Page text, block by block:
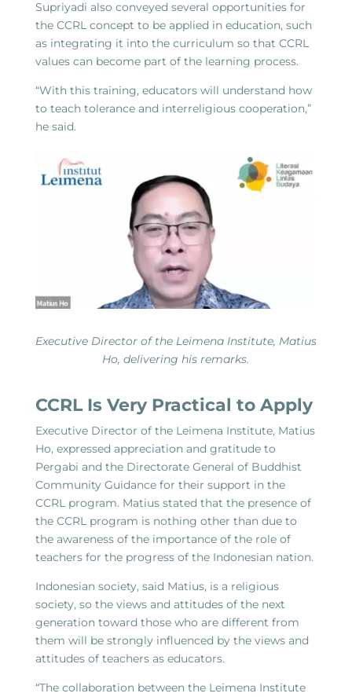
Supriyadi also conveyed several opportunities for
the CCRL concept to be applied in education, such
as integrating it into the curriculum so that CCRL
values can become part of the learning process.
“With this training, educators will understand how
to teach tolerance and interreligious cooperation,”
he said.
Executive Director of the Leimena Institute, Matius
Ho, delivering his remarks.
CCRL Is Very Practical to Apply
Executive Director of the Leimena Institute, Matius
Ho, expressed appreciation and gratitude to
Pergabi and the Directorate General of Buddhist
Community Guidance for their support in the
CCRL program. Matius stated that the presence of
the CCRL program is nothing other than due to
the awareness of the importance of the role of
teachers for the progress of the Indonesian nation.
Indonesian society, said Matius, is a religious
society, so the views and attitudes of the next
generation toward those who are different from
them will be strongly influenced by the views and
attitudes of teachers as educators.
“The collaboration between the Leimena Institute